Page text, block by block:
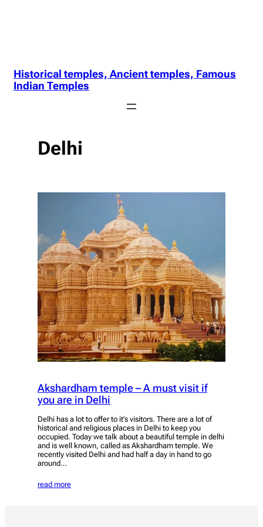
Historical temples, Ancient temples, Famous
Indian Temples
Delhi
Akshardham temple – A must visit if
you are in Delhi
Delhi has a lot to offer to it’s visitors. There are a lot of
historical and religious places in Delhi to keep you
occupied. Today we talk about a beautiful temple in delhi
and is well known, called as Akshardham temple. We
recently visited Delhi and had half a day in hand to go
around…
read more